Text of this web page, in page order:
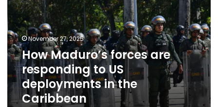
are
responding
to
US
deployments
in
the
Caribbean
November 27, 2025
How Maduro’s forces are
responding to US
deployments in the
Caribbean